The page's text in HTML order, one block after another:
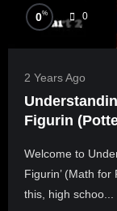
0% 0
2 Years Ago
Figurin
Welcome to
Figurin’ (Math
this, high schoo...